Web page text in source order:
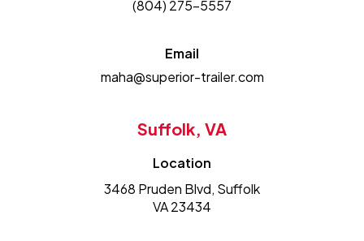
(804) 275-5557
Email
maha@superior-trailer.com
Suffolk, VA
Location
3468 Pruden Blvd, Suffolk
VA 23434